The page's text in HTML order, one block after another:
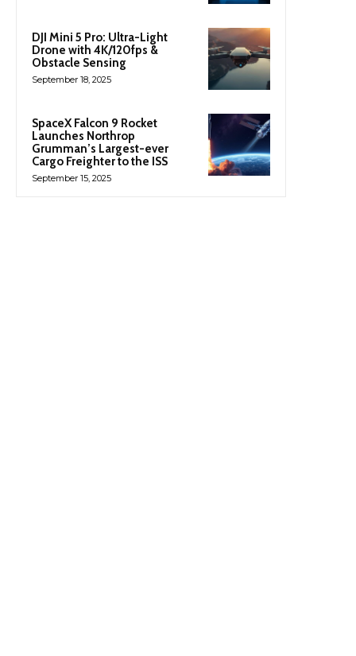
DJI Mini 5 Pro: Ultra-Light
Drone with 4K/120fps &
Obstacle Sensing
September 18, 2025
SpaceX Falcon 9 Rocket
Launches Northrop
Grumman’s Largest-ever
Cargo Freighter to the ISS
September 15, 2025